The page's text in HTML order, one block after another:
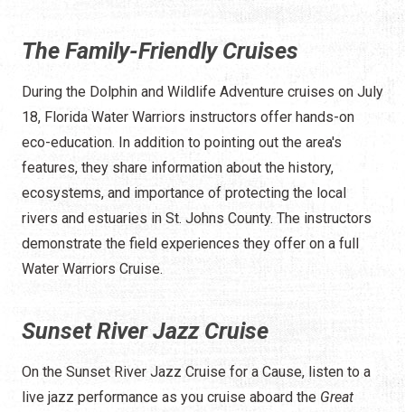
The Family-Friendly Cruises
During the Dolphin and Wildlife Adventure cruises on July
18, Florida Water Warriors instructors offer hands-on
eco-education. In addition to pointing out the area's
features, they share information about the history,
ecosystems, and importance of protecting the local
rivers and estuaries in St. Johns County. The instructors
demonstrate the field experiences they offer on a full
Water Warriors Cruise.
Sunset River Jazz Cruise
On the Sunset River Jazz Cruise for a Cause, listen to a
live jazz performance as you cruise aboard the Great